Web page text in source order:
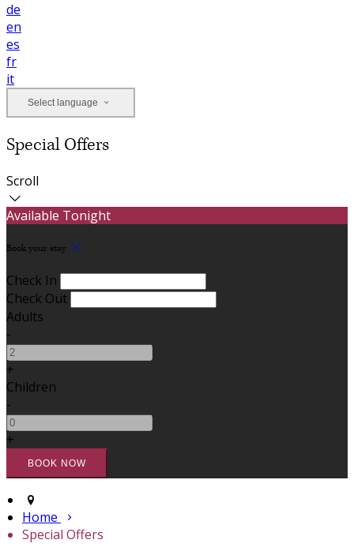
de
en
es
fr
it
Select language
Special Offers
Scroll
Available Tonight
Book your stay
Check In
Check Out
Adults
-
+
Children
-
+
Home
Special Offers